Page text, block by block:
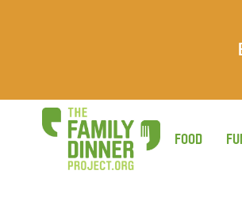
FOOD